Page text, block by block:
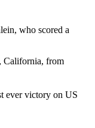
who scored a
California, from
ever victory on US